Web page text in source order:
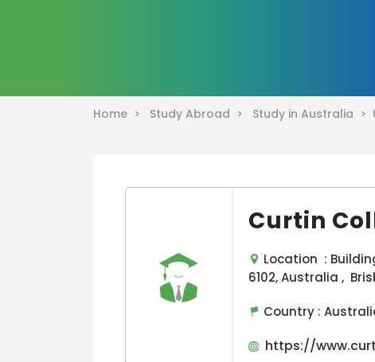
Home > Study Abroad > Study in Australia >
Curtin
Location :
6102, Australia ,
Country :
https://